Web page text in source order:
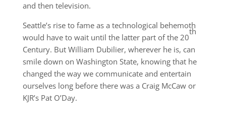
and then television.
Seattle’s rise to fame as a technological behemoth
would have to wait until the latter part of the 20
th
Century. But William Dubilier, wherever he is, can
smile down on Washington State, knowing that he
changed the way we communicate and entertain
ourselves long before there was a Craig McCaw or
KJR’s Pat O’Day.